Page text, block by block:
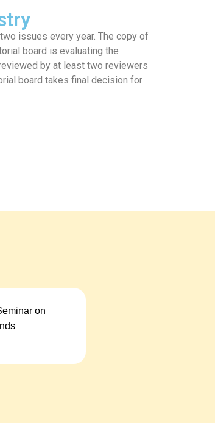
issues every year. The copy of
board is evaluating the
by at least two reviewers
board takes final decision for
on